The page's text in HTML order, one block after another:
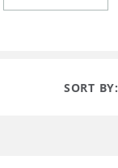
SORT BY: